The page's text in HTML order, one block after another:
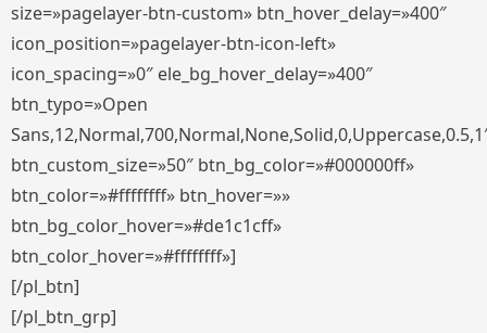
size=»pagelayer-btn-custom» btn_hover_delay=»400″
icon_position=»pagelayer-btn-icon-left»
icon_spacing=»0″ ele_bg_hover_delay=»400″
btn_typo=»Open
btn_custom_size=»50″ btn_bg_color=»#000000ff»
btn_color=»#ffffffff» btn_hover=»»
btn_bg_color_hover=»#de1c1cff»
btn_color_hover=»#ffffffff»]
[/pl_btn]
[/pl_btn_grp]